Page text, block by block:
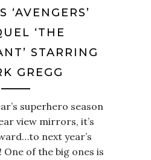
‘AVENGERS’
‘THE
STARRING
GREGG
superhero season
view mirrors, it’s
next year’s
of the big ones is